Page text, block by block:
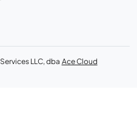
LLC, dba Ace Cloud